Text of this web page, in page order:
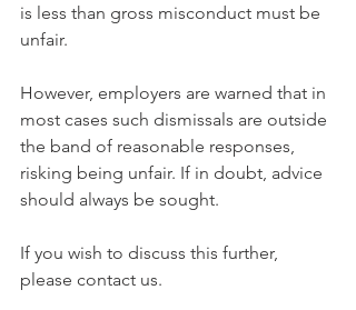
is less than gross misconduct must be
unfair.
However, employers are warned that in
most cases such dismissals are outside
the band of reasonable responses,
risking being unfair. If in doubt, advice
should always be sought.
If you wish to discuss this further,
please contact us.